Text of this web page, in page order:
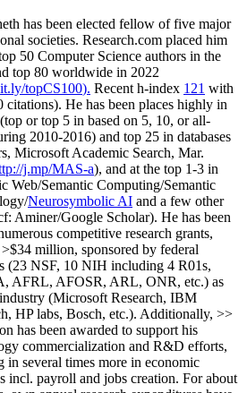
has been elected fellow offive major
societies. Research.com placed him
50 Computer Science authors in the
top 80 worldwide in 2022
topCS100). Recent h-index 121 with
citations). He has been places highly in
(top or top 5 in based on 5, 10, or all-
2010-2016) and top 25 in databases
, Microsoft Academic Search, Mar.
j.mp/MAS-a), and at the top 1-3 in
Web/Semantic Computing/Semantic
/Neurosymbolic AI and a few other
: Aminer/Google Scholar). He has been
competitive research grants,
>$34 million, sponsored by federal
(23 NSF, 10 NIH including 4 R01s,
AFRL, AFOSR, ARL, ONR, etc.) as
(Microsoft Research, IBM
HP labs, Bosch, etc.). Additionally, >>
has been awarded to support his
commercialization and R&D efforts,
in several times more in economic
incl. payroll and jobs creation. For about